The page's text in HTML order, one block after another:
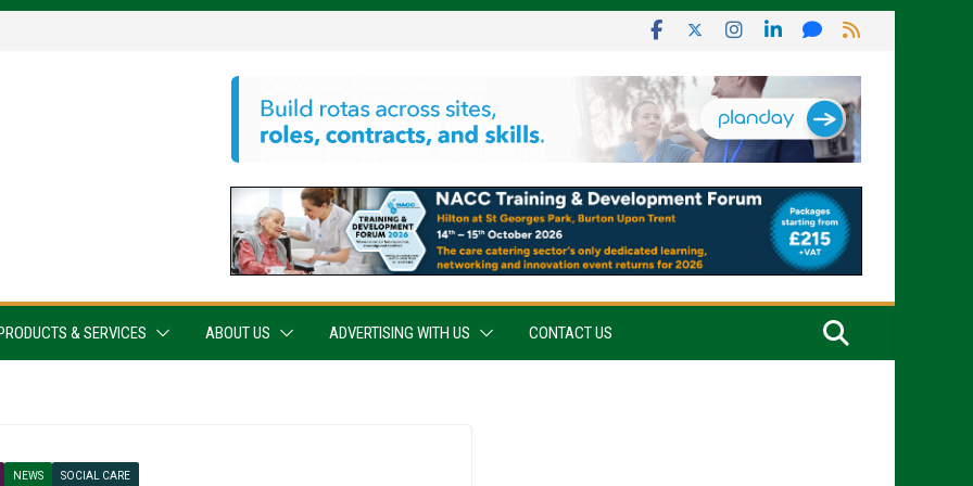
& SERVICES ABOUT US ADVERTISING WITH US CONTACT US
NEWS SOCIAL CARE